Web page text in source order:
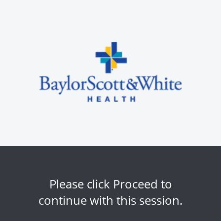
Please click Proceed to
continue with this session.